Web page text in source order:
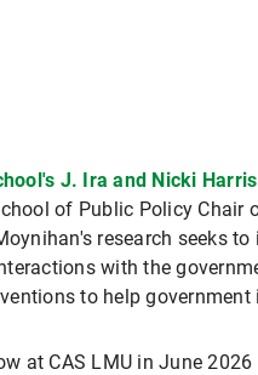
J. Ira and Nicki
of Public Policy
research seeks
with the
to help
at CAS LMU in June